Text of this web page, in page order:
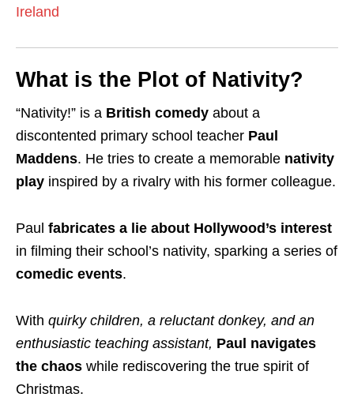
Ireland
What is the Plot of Nativity?
“Nativity!” is a British comedy about a
discontented primary school teacher Paul
Maddens. He tries to create a memorable nativity
play inspired by a rivalry with his former colleague.
Paul fabricates a lie about Hollywood’s interest
in filming their school’s nativity, sparking a series of
comedic events.
With quirky children, a reluctant donkey, and an
enthusiastic teaching assistant, Paul navigates
the chaos while rediscovering the true spirit of
Christmas.